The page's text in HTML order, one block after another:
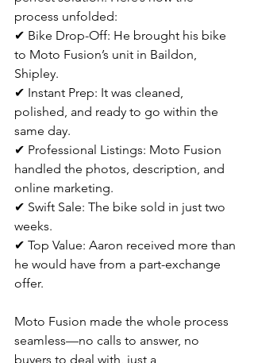
process unfolded:
✔ Bike Drop-Off: He brought his bike
to Moto Fusion’s unit in Baildon,
Shipley.
✔ Instant Prep: It was cleaned,
polished, and ready to go within the
same day.
✔ Professional Listings: Moto Fusion
handled the photos, description, and
online marketing.
✔ Swift Sale: The bike sold in just two
weeks.
✔ Top Value: Aaron received more than
he would have from a part-exchange
offer.
Moto Fusion made the whole process
seamless—no calls to answer, no
buyers to deal with, just a